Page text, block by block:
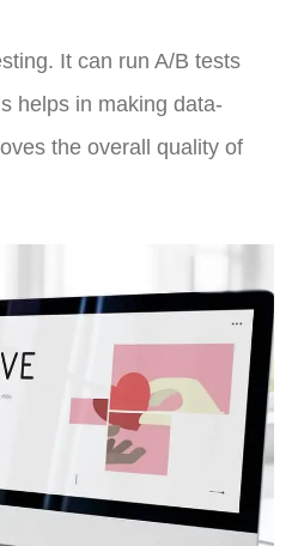
It can run A/B tests
helps in making data-
the overall quality of